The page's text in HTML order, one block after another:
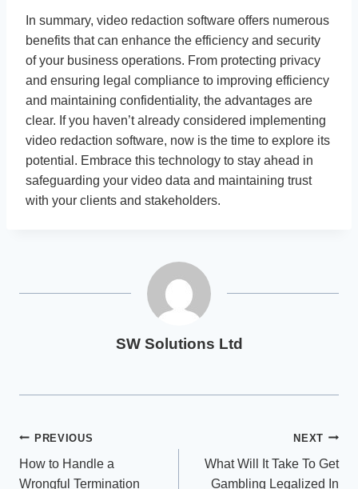
In summary, video redaction software offers numerous
benefits that can enhance the efficiency and security
of your business operations. From protecting privacy
and ensuring legal compliance to improving efficiency
and maintaining confidentiality, the advantages are
clear. If you haven’t already considered implementing
video redaction software, now is the time to explore its
potential. Embrace this technology to stay ahead in
safeguarding your video data and maintaining trust
with your clients and stakeholders.
SW Solutions Ltd
Post
navigation
PREVIOUS
How to Handle a
Wrongful Termination
NEXT
What Will It Take To Get
Gambling Legalized In